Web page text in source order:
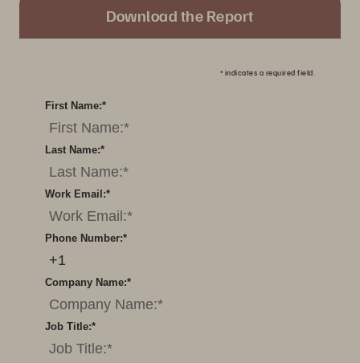
Download the Report
* indicates a required field.
*
First Name:
*
Last Name:
*
Work Email:
*
Phone Number:
*
Company Name:
*
Job Title: